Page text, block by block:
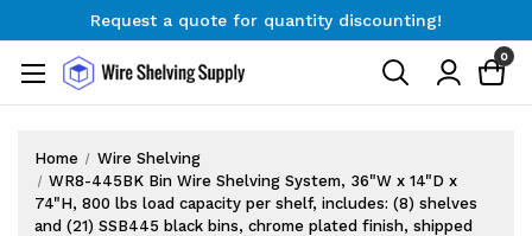
Request a quote for quantity discounting!
Request a quote for quantity discounting!
0
Home
Wire Shelving
WR8-445BK Bin Wire Shelving System, 36"W x 14"D x
74"H, 800 lbs load capacity per shelf, includes: (8) shelves
and (21) SSB445 black bins, chrome plated finish, shipped